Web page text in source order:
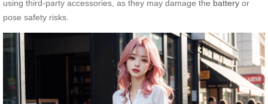
using third-party accessories, as they may damage the battery or
pose safety risks.